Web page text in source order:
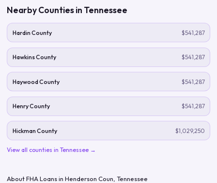
Nearby Counties in Tennessee
Hardin County $541,287
Hawkins County $541,287
Haywood County $541,287
Henry County $541,287
Hickman County $1,029,250
View all counties in Tennessee →
About FHA Loans in Henderson Coun Tennessee